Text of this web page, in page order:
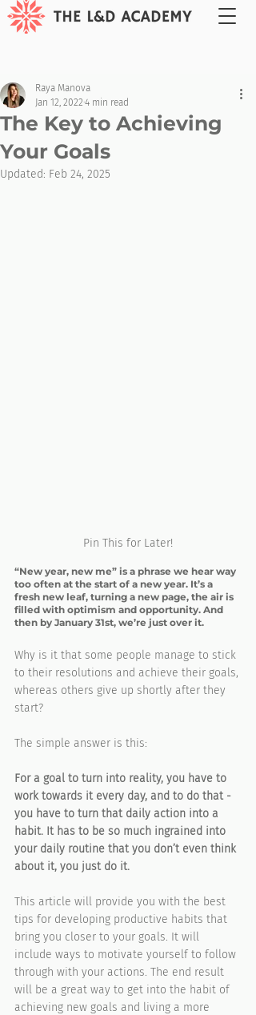
The Key to Achieving
Your Goals
Raya Manova
Jan 12, 2022 4 min read
Updated: Feb 24, 2025
Pin This for Later!
“New year, new me” is a phrase we hear way
too often at the start of a new year. It’s a
fresh new leaf, turning a new page, the air is
filled with optimism and opportunity. And
then by January 31st, we’re just over it.
Why is it that some people manage to stick
to their resolutions and achieve their goals,
whereas others give up shortly after they
start?
The simple answer is this:
For a goal to turn into reality, you have to
work towards it every day, and to do that -
you have to turn that daily action into a
habit. It has to be so much ingrained into
your daily routine that you don’t even think
about it, you just do it.
This article will provide you with the best
tips for developing productive habits that
bring you closer to your goals. It will
include ways to motivate yourself to follow
through with your actions. The end result
will be a great way to get into the habit of
achieving new goals and living a more